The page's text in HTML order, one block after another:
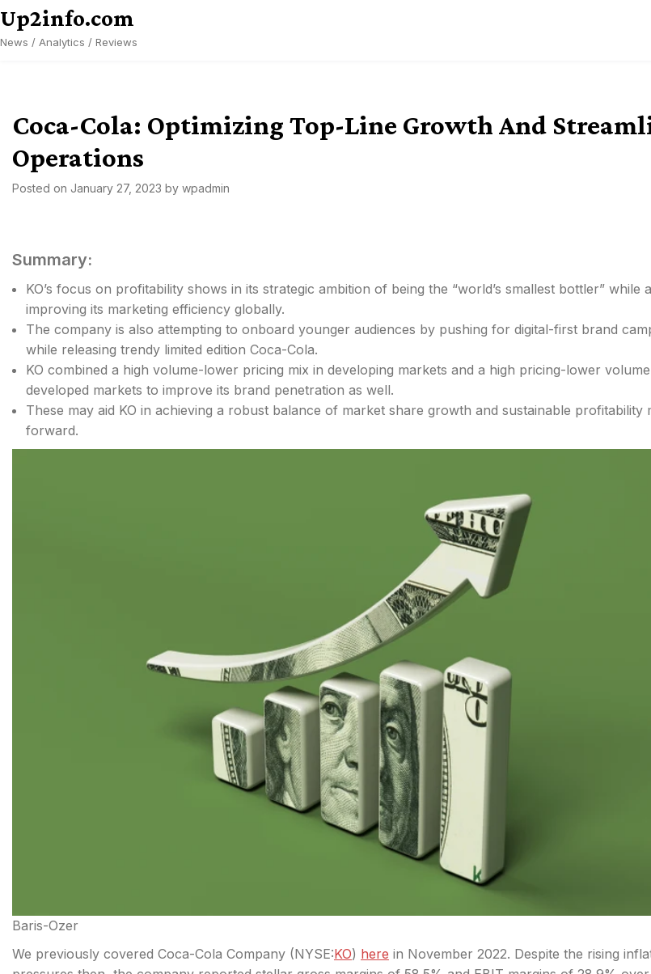
Skip
to
content
Up2info.com
News / Analytics / Reviews
Coca-Cola: Optimizing Top-Line Growth And
Operations
Posted on January 27, 2023 by wpadmin
Summary:
KO’s focus on profitability shows in its strategic ambition of being the “world’s smallest bottler” while
improving its marketing efficiency globally.
The company is also attempting to onboard younger audiences by pushing for digital-first brand
while releasing trendy limited edition Coca-Cola.
KO combined a high volume-lower pricing mix in developing markets and a high pricing-lower
developed markets to improve its brand penetration as well.
These may aid KO in achieving a robust balance of market share growth and sustainable profitability
forward.
Baris-Ozer
We previously covered Coca-Cola Company (NYSE:KO) here in November 2022. Despite the rising